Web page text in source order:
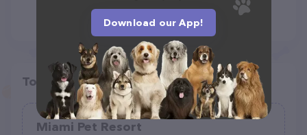
Top pet providers in your area
Miami Pet Resort
Download our App!